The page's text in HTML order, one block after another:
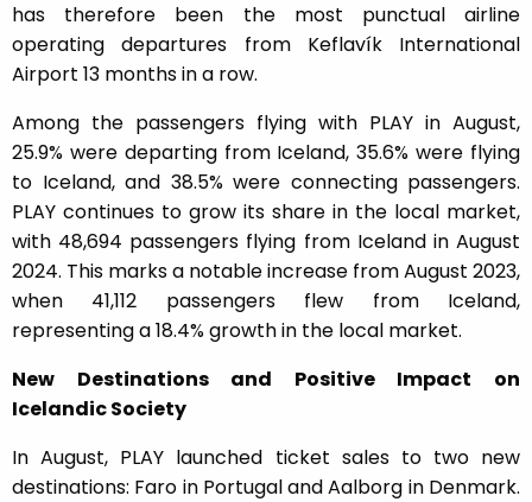
has therefore been the most punctual airline
operating departures from Keflavík International
Airport 13 months in a row.
Among the passengers flying with PLAY in August,
25.9% were departing from Iceland, 35.6% were flying
to Iceland, and 38.5% were connecting passengers.
PLAY continues to grow its share in the local market,
with 48,694 passengers flying from Iceland in August
2024. This marks a notable increase from August 2023,
when 41,112 passengers flew from Iceland,
representing a 18.4% growth in the local market.
New Destinations and Positive Impact on
Icelandic Society
In August, PLAY launched ticket sales to two new
destinations: Faro in Portugal and Aalborg in Denmark.